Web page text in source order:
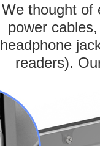
We thought of
power
headphone
readers).